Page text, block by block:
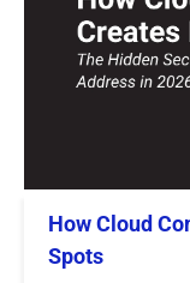
How Cloud
Spots